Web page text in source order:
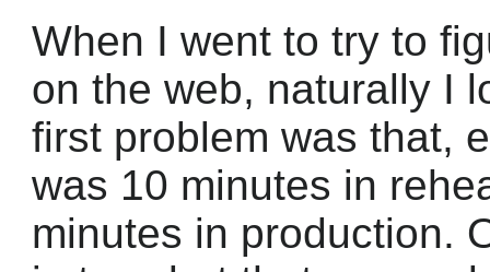
When I went to try to
on the web, naturally I
first problem was that,
was 10 minutes in
minutes in production.